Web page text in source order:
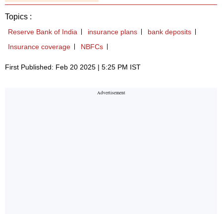
Topics :
Reserve Bank of India insurance plans
bank deposits
Insurance coverage
NBFCs
First Published: Feb 20 2025 | 5:25 PM IST